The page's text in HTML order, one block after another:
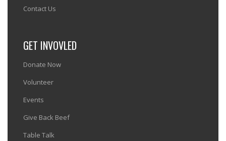
Contact Us
GET INVOVLED
Donate Now
Volunteer
Events
Give Back Beef
Table Talk